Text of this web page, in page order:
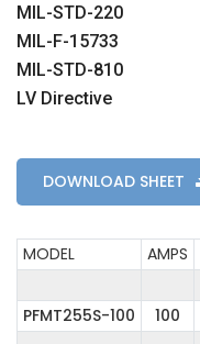
MIL-STD-220
MIL-F-15733
MIL-STD-810
LV Directive
DOWNLOAD SHEET
MODEL AMPS
PFMT255S-100
100